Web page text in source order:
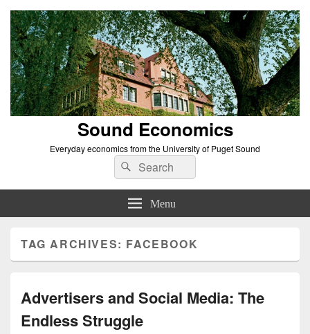
Sound Economics
Everyday economics from the University of Puget Sound
Search
for:
Search
Menu
TAG ARCHIVES: FACEBOOK
Advertisers and Social Media: The
Endless Struggle